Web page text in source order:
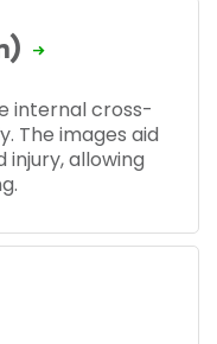
internal cross-
The images aid
allowing